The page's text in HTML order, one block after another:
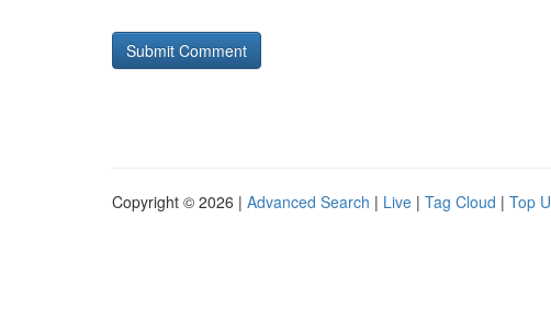
Copyright © 2026 | Advanced Search | Live | Tag Cloud | Top